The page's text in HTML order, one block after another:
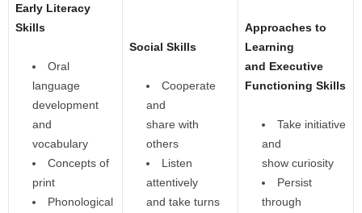
Early Literacy
Skills
Oral
language
development
and
vocabulary
Concepts of
print
Phonological
Social Skills
Cooperate
and
share with
others
Listen
attentively
and take turns
Approaches to
Learning
and Executive
Functioning Skills
Take initiative
and
show curiosity
Persist
through